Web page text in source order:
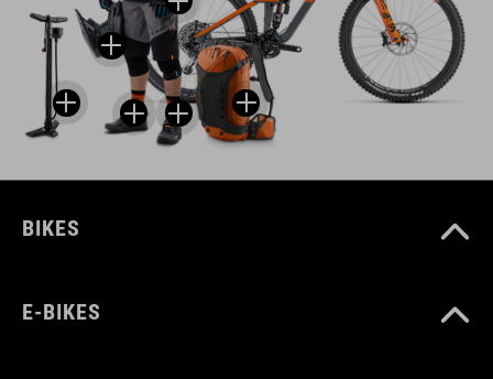
BIKES
E-BIKES